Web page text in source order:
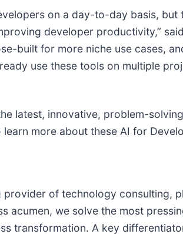
on a day-to-day basis,
developer productivity,”
built for more niche use cases,
use these tools on multiple
latest, innovative, problem-
learn more about these AI for
provider of technology consulting,
acumen, we solve the most
transformation. A key